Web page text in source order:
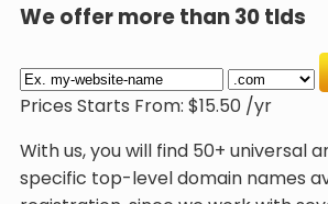
We offer more than 30 tlds
Prices Starts From: $15.50 /yr
With us, you will find 50+ universal
specific top-level domain names